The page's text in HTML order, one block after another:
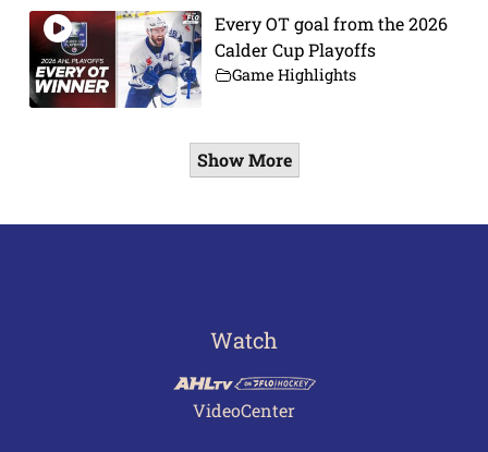
Every OT goal from the 2026
Calder Cup Playoffs
Game Highlights
Show More
Watch
VideoCenter